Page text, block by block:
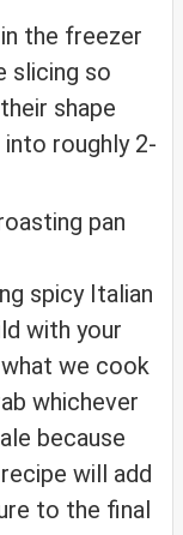
the freezer
slicing so
shape
roughly 2-
spicy Italian
with your
we cook
whichever
because
will add
to the final